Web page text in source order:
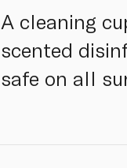
A cleaning
scented
safe on all